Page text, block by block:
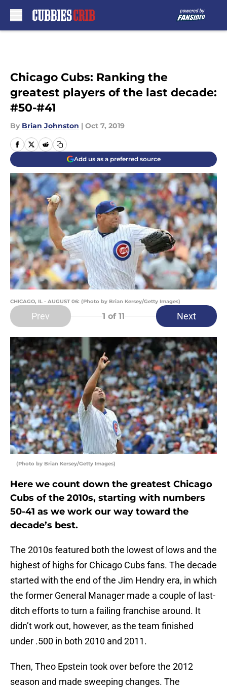
Chicago Cubs: Ranking the
greatest players of the last decade:
#50-#41
By Brian Johnston | Oct 7, 2019
Add us as a preferred source
CHICAGO, IL - AUGUST 06: (Photo by Brian Kersey/Getty Images)
Prev 1 of 11 Next
(Photo by Brian Kersey/Getty Images)
Here we count down the greatest Chicago
Cubs of the 2010s, starting with numbers
50-41 as we work our way toward the
decade’s best.
The 2010s featured both the lowest of lows and the
highest of highs for Chicago Cubs fans. The decade
started with the end of the Jim Hendry era, in which
the former General Manager made a couple of last-
ditch efforts to turn a failing franchise around. It
didn’t work out, however, as the team finished
under .500 in both 2010 and 2011.
Then, Theo Epstein took over before the 2012
season and made sweeping changes. The